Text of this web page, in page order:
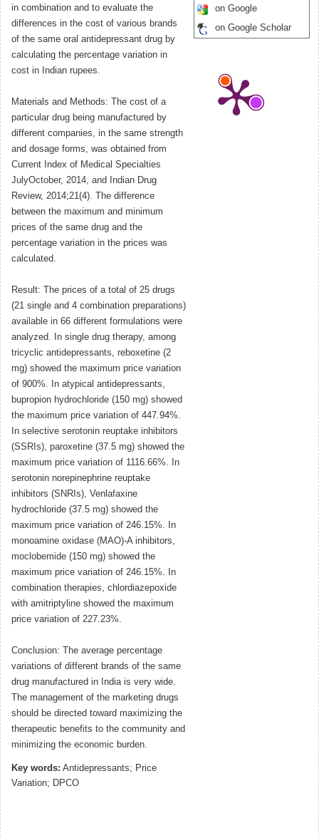
in combination and to evaluate the
differences in the cost of various brands
of the same oral antidepressant drug by
calculating the percentage variation in
cost in Indian rupees.
Materials and Methods: The cost of a
particular drug being manufactured by
different companies, in the same strength
and dosage forms, was obtained from
Current Index of Medical Specialties
JulyOctober, 2014, and Indian Drug
Review, 2014;21(4). The difference
between the maximum and minimum
prices of the same drug and the
percentage variation in the prices was
calculated.
Result: The prices of a total of 25 drugs
(21 single and 4 combination preparations)
available in 66 different formulations were
analyzed. In single drug therapy, among
tricyclic antidepressants, reboxetine (2
mg) showed the maximum price variation
of 900%. In atypical antidepressants,
bupropion hydrochloride (150 mg) showed
the maximum price variation of 447.94%.
In selective serotonin reuptake inhibitors
(SSRIs), paroxetine (37.5 mg) showed the
maximum price variation of 1116.66%. In
serotonin norepinephrine reuptake
inhibitors (SNRIs), Venlafaxine
hydrochloride (37.5 mg) showed the
maximum price variation of 246.15%. In
monoamine oxidase (MAO)-A inhibitors,
moclobemide (150 mg) showed the
maximum price variation of 246.15%. In
combination therapies, chlordiazepoxide
with amitriptyline showed the maximum
price variation of 227.23%.
Conclusion: The average percentage
variations of different brands of the same
drug manufactured in India is very wide.
The management of the marketing drugs
should be directed toward maximizing the
therapeutic benefits to the community and
minimizing the economic burden.
Key words: Antidepressants; Price
Variation; DPCO
on Google
on Google Scholar